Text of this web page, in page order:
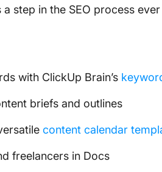
step in the SEO process ever
with ClickUp Brain’s
briefs and outlines
content calendar
freelancers in Docs